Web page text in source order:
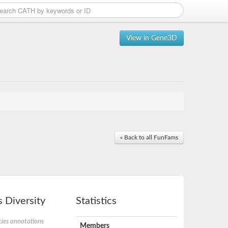
View in Gene3D
« Back to all FunFams
Diversity
annotations
Statistics
Members